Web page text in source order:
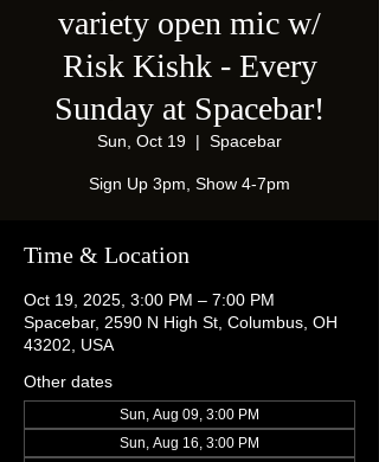
variety open mic w/
Risk Kishk - Every
Sunday at Spacebar!
Sun, Oct 19
  |
Spacebar
Sign Up 3pm, Show 4-7pm
Time & Location
Oct 19, 2025, 3:00 PM – 7:00 PM
Spacebar, 2590 N High St, Columbus, OH
43202, USA
Other dates
Sun, Aug 09, 3:00 PM
Sun, Aug 16, 3:00 PM